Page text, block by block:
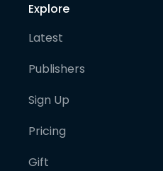
Explore
Latest
Publishers
Sign Up
Pricing
Gift